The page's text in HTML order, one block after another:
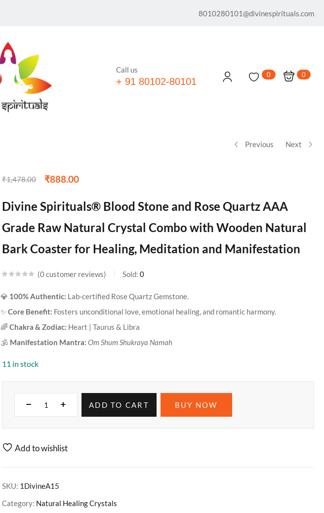
8010280101@divinespirituals.com
Call us
+ 91 80102-80101
0 0
Previous Next
₹1,478.00 ₹888.00
Divine Spirituals® Blood Stone and Rose Quartz AAA
Grade Raw Natural Crystal Combo with Wooden Natural
Bark Coaster for Healing, Meditation and Manifestation
0customer reviews Sold: 0
💎 100% Authentic: Lab-certified Rose Quartz Gemstone.
✨Core Benefit: Fosters unconditional love, emotional healing, and romantic harmony.
🌈 Chakra & Zodiac: Heart | Taurus & Libra
🕉️ Manifestation Mantra: Om Shum Shukraya Namah
11 in stock
ADD TO CART BUY NOW
Add to wishlist
SKU: 1DivineA15
Category: Natural Healing Crystals